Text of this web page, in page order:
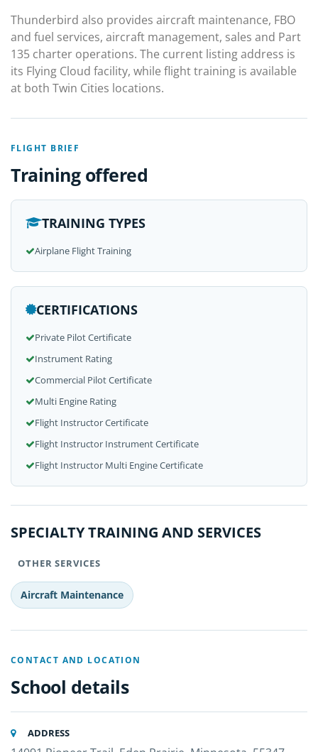
Thunderbird also provides aircraft maintenance, FBO
and fuel services, aircraft management, sales and Part
135 charter operations. The current listing address is
its Flying Cloud facility, while flight training is available
at both Twin Cities locations.
FLIGHT BRIEF
Training offered
TRAINING TYPES
Airplane Flight Training
CERTIFICATIONS
Private Pilot Certificate
Instrument Rating
Commercial Pilot Certificate
Multi Engine Rating
Flight Instructor Certificate
Flight Instructor Instrument Certificate
Flight Instructor Multi Engine Certificate
SPECIALTY TRAINING AND SERVICES
OTHER SERVICES
Aircraft Maintenance
CONTACT AND LOCATION
School details
ADDRESS